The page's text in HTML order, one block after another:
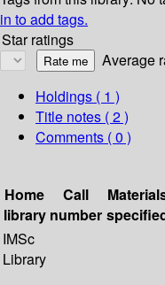
in to add tags.
Star ratings
Average
Holdings ( 1 )
Title notes ( 2 )
Comments ( 0 )
Home
library
Call
number
IMSc
Library